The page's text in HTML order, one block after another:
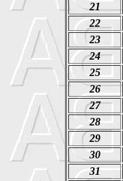
21
22
23
24
25
26
27
28
29
30
31